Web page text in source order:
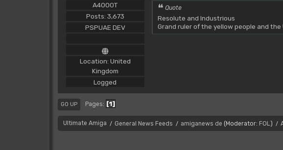
A4000T
Posts: 3,673
PSPUAE DEV
Location: United
Kingdom
Logged
Quote
Resolute and Industrious
Grand ruler of the yellow people and the
GO UP Pages 1
Ultimate Amiga / General News Feeds / amiganews de (Moderator: FOL ) /